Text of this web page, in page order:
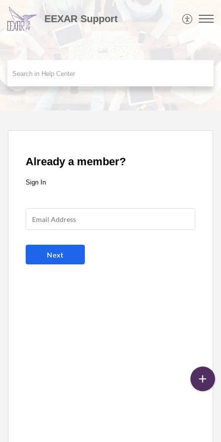
EEXAR Support
Sign In
Already a member?
Sign In